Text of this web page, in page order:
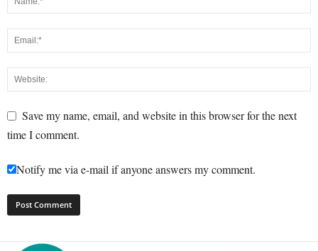
Save my name, email, and website in this browser for the next
time I comment.
Notify me via e-mail if anyone answers my comment.